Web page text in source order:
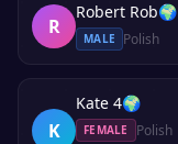
R
Robert Rob🌍
MALE Polish
K
Kate 4🌍
FEMALE
Polish